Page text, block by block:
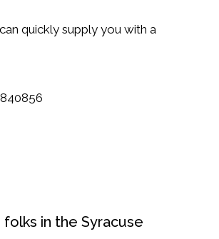
quickly supply you with a
in the Syracuse